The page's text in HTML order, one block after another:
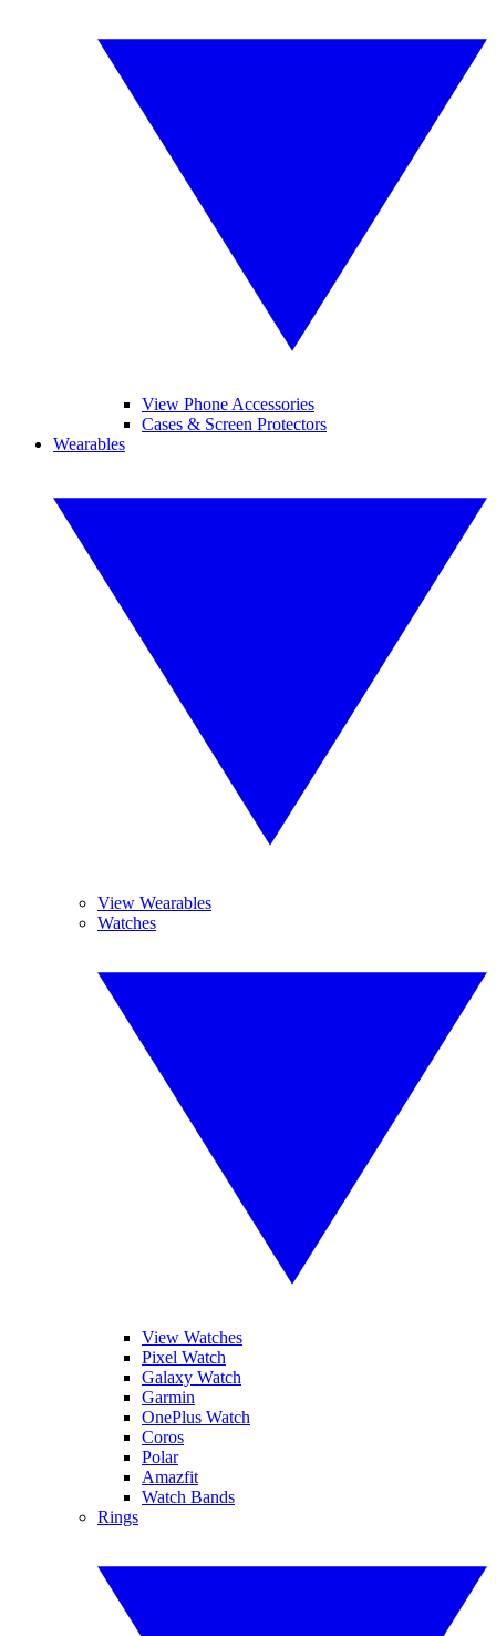
View Phone Accessories
Cases & Screen Protectors
Wearables
View Wearables
Watches
View Watches
Pixel Watch
Galaxy Watch
Garmin
OnePlus Watch
Coros
Polar
Amazfit
Watch Bands
Rings